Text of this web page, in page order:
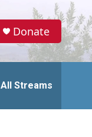
Donate
All Streams